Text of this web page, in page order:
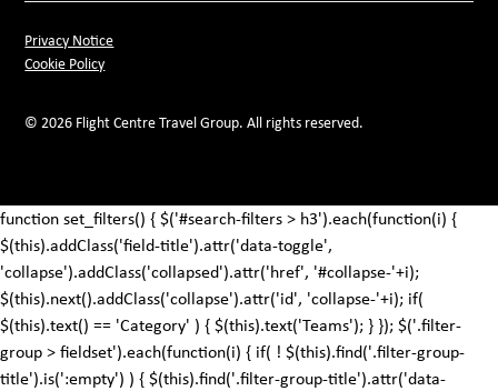
© 2026 Flight Centre Travel Group. All rights reserved.
Privacy Notice
Cookie Policy
function set_filters() { $('#search-filters > h3').each(function(i) {
$(this).addClass('field-title').attr('data-toggle',
'collapse').addClass('collapsed').attr('href', '#collapse-'+i);
$(this).next().addClass('collapse').attr('id', 'collapse-'+i); if(
$(this).text() == 'Category' ) { $(this).text('Teams'); } }); $('.filter-
group > fieldset').each(function(i) { if( ! $(this).find('.filter-group-
title').is(':empty') ) { $(this).find('.filter-group-title').attr('data-